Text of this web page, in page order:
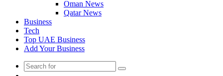
Oman News
Qatar News
Business
Tech
Top UAE Business
Add Your Business
Search